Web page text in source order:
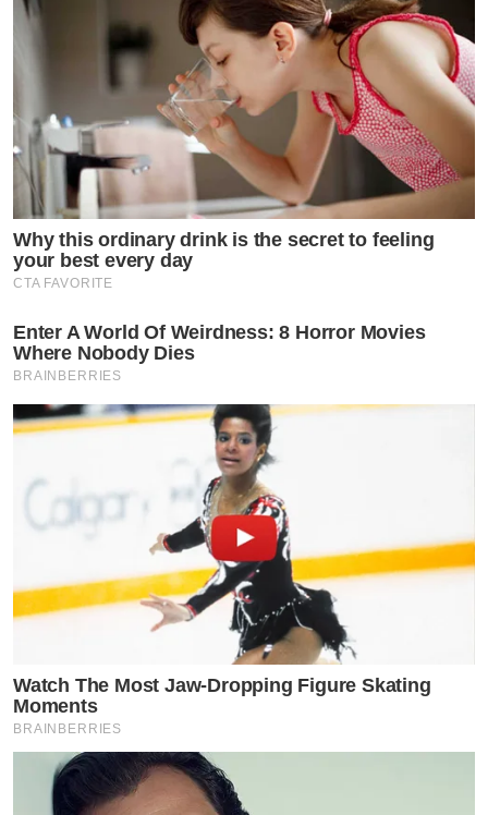
Why this ordinary drink is the secret to feeling
your best every day
CTA FAVORITE
Enter A World Of Weirdness: 8 Horror Movies
Where Nobody Dies
BRAINBERRIES
Watch The Most Jaw‑Dropping Figure Skating
Moments
BRAINBERRIES